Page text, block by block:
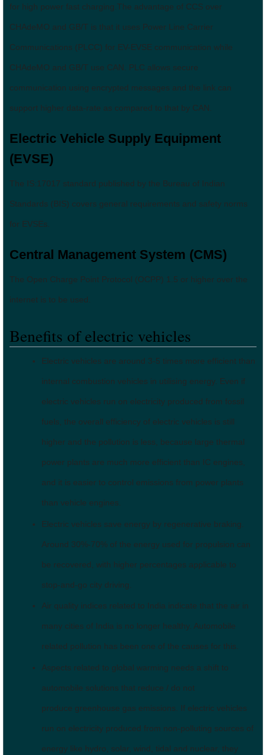
for high power fast charging.The advantage of CCS over
CHAdeMO and GB/T is that it uses Power Line Carrier
Communications (PLCC) for EV-EVSE communication while
CHAdeMO and GB/T use CAN. PLC allows secure
communication using encrypted messages and the link can
support higher data-rate as compared to that by CAN.
Electric Vehicle Supply Equipment
(EVSE)
The IS:17017 standard published by the Bureau of Indian
Standards (BIS) covers general requirements and safety norms
for EVSEs.
Central Management System (CMS)
The Open Charge Point Protocol (OCPP) 1.5 or higher over the
internet is to be used.
Benefits of electric vehicles
Electric vehicles are around 3-5 times more efficient than
internal combustion vehicles in utilising energy. Even if
electric vehicles run on electricity produced from fossil
fuels, the overall efficiency of electric vehicles is still
higher and the pollution is less, because large thermal
power plants are much more efficient than IC engines,
and it is easier to control emissions from power plants
than vehicle engines.
Electric vehicles save energy by regenerative braking.
Around 30%-70% of the energy used for propulsion can
be recovered, with higher percentages applicable to
stop-and-go city driving.
Air quality indices related to India indicate that the air in
many cities of India is no longer healthy. Automobile
related pollution has been one of the causes for this.
Aspects related to global warming needs a shift to
automobile solutions that reduce / do not
produce greenhouse gas emissions. If electric vehicles
run on electricity produced from non-polluting sources of
energy like hydro, solar, wind, tidal and nuclear, they